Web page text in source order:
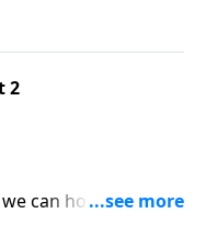
2
can honor Christ
how Godly